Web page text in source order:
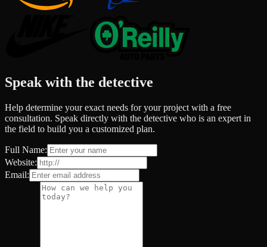
Speak with the detective
Help determine your exact needs for your project with a free
consultation. Speak directly with the detective who is an expert in
the field to build you a customized plan.
Full Name:
Website:
Email: